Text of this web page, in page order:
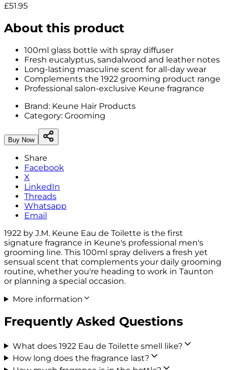
£51.95
About this product
100ml glass bottle with spray diffuser
Fresh eucalyptus, sandalwood and leather notes
Long-lasting masculine scent for all-day wear
Complements the 1922 grooming product range
Professional salon-exclusive Keune fragrance
Brand: Keune Hair Products
Category: Grooming
Buy Now
Share
Facebook
X
LinkedIn
Threads
Whatsapp
Email
1922 by J.M. Keune Eau de Toilette is the first
signature fragrance in Keune's professional men's
grooming line. This 100ml spray delivers a fresh yet
sensual scent that complements your daily grooming
routine, whether you're heading to work in Taunton
or planning a special occasion.
More information
Frequently Asked Questions
What does 1922 Eau de Toilette smell like?
How long does the fragrance last?